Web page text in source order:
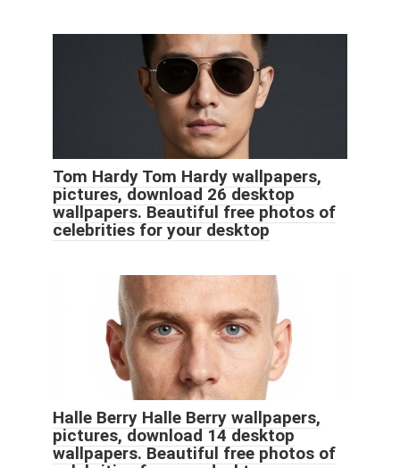
Tom Hardy Tom Hardy wallpapers,
pictures, download 26 desktop
wallpapers. Beautiful free photos of
celebrities for your desktop
Halle Berry Halle Berry wallpapers,
pictures, download 14 desktop
wallpapers. Beautiful free photos of